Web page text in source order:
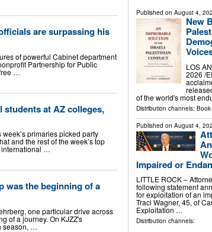
are surpassing his
of powerful Cabinet department
Partnership for Public
…
students at AZ colleges,
primaries picked party
and the rest of the week’s top
international …
was the beginning of a
one particular drive across
of a journey. On KJZZ's
season, …
Published on August 4,
New
LOS
2026 /⁨
of the world's most
Distribution channels: Book
Published on August 4,
Impaired or
LITTLE ROCK –
following statement
for exploitation of an
Traci Wagner, 45, of
Exploitation …
Distribution channels: